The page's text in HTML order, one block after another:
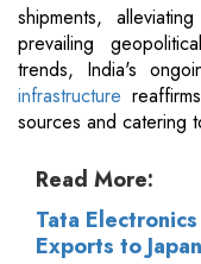
shipments,
prevailing
trends, India's
infrastructure
sources and catering
Read More:
Tata
Exports to